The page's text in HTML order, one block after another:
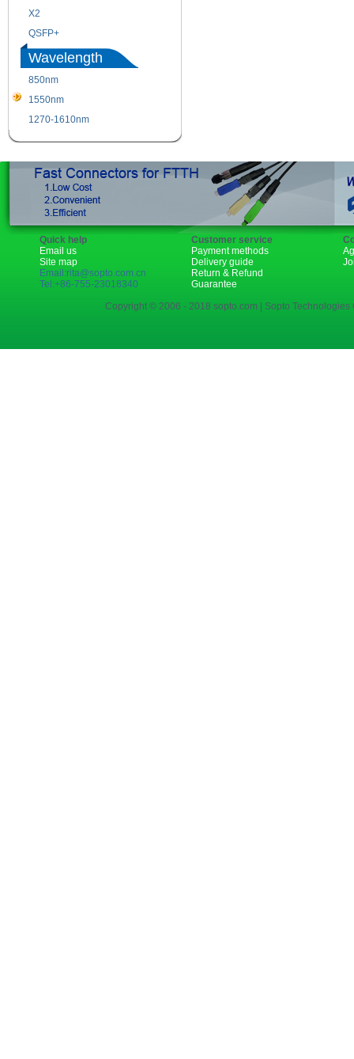
X2
QSFP+
Wavelength
850nm
1550nm
1270-1610nm
Quick help
Email us
Site map
Email:rita@sopto.com.cn
Tel:+86-755-23018340
Customer service
Payment methods
Delivery guide
Return & Refund
Guarantee
Copyright © 2006 - 2018 sopto.com | Sopto